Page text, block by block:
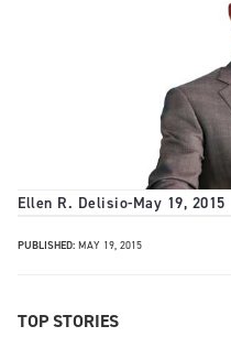
Ellen R. Delisio-May 19, 2015
PUBLISHED: MAY 19, 2015
TOP STORIES